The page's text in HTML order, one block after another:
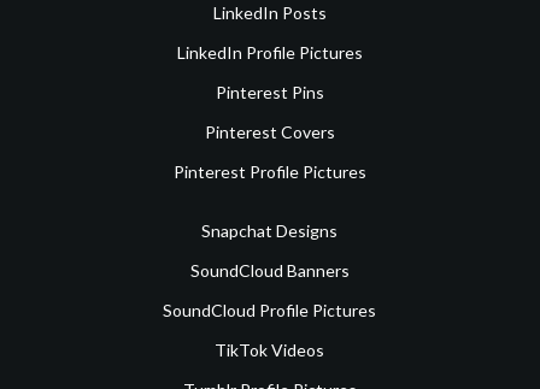
LinkedIn Posts
LinkedIn Profile Pictures
Pinterest Pins
Pinterest Covers
Pinterest Profile Pictures
Snapchat Designs
SoundCloud Banners
SoundCloud Profile Pictures
TikTok Videos